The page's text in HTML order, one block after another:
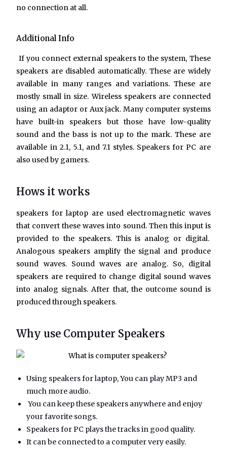
no connection at all.
Additional Info
If you connect external speakers to the system, These
speakers are disabled automatically. These are widely
available in many ranges and variations. These are
mostly small in size. Wireless speakers are connected
using an adaptor or Aux jack. Many computer systems
have built-in speakers but those have low-quality
sound and the bass is not up to the mark. These are
available in 2.1, 5.1, and 7.1 styles. Speakers for PC are
also used by gamers.
Hows it works
speakers for laptop are used electromagnetic waves
that convert these waves into sound. Then this input is
provided to the speakers. This is analog or digital.
Analogous speakers amplify the signal and produce
sound waves. Sound waves are analog. So, digital
speakers are required to change digital sound waves
into analog signals. After that, the outcome sound is
produced through speakers.
Why use Computer Speakers
Using speakers for laptop, You can play MP3 and
much more audio.
You can keep these speakers anywhere and enjoy
your favorite songs.
Speakers for PC plays the tracks in good quality.
It can be connected to a computer very easily.